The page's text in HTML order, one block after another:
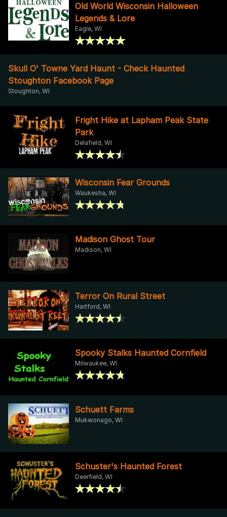
Old World Wisconsin Halloween
Legends & Lore
Eagle, WI
Skull O' Towne Yard Haunt - Check Haunted
Stoughton Facebook Page
Stoughton, WI
Fright Hike at Lapham Peak State
Park
Delafield, WI
Wisconsin Fear Grounds
Waukesha, WI
Madison Ghost Tour
Madison, WI
Terror On Rural Street
Hartford, WI
Spooky Stalks Haunted Cornfield
Milwaukee, WI
Schuett Farms
Mukwonago, WI
Schuster's Haunted Forest
Deerfield, WI